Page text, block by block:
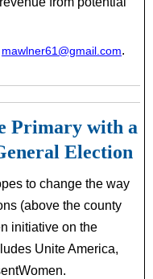
mawlner61@gmail.com.
Primary with a
Election
to change the way
(above the county
initiative on the
Unite America,